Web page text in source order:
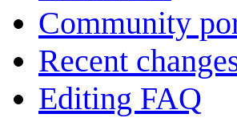
Community
Recent
Editing FAQ